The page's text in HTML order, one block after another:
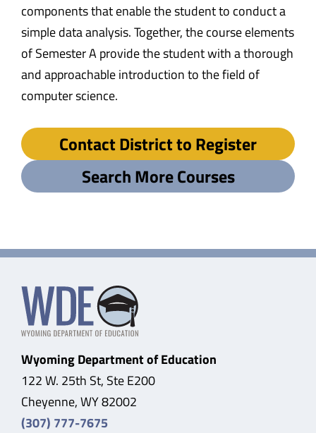
components that enable the student to conduct a
simple data analysis. Together, the course elements
of Semester A provide the student with a thorough
and approachable introduction to the field of
computer science.
Contact District to Register
Search More Courses
Wyoming Department of Education
122 W. 25th St, Ste E200
Cheyenne, WY 82002
(307) 777-7675